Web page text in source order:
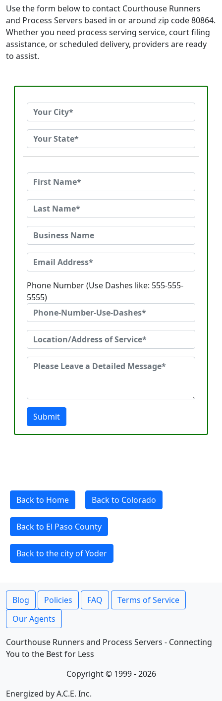
Use the form below to contact Courthouse Runners
and Process Servers based in or around zip code 80864.
Whether you need process serving service, court filing
assistance, or scheduled delivery, providers are ready
to assist.
Phone Number (Use Dashes like: 555-555-
5555)
Submit
Back to Home Back to Colorado
Back to El Paso County
Back to the city of Yoder
Blog Policies FAQ
Terms of Service
Our Agents
Courthouse Runners and Process Servers - Connecting
You to the Best for Less
Copyright © 1999 - 2026
Energized by A.C.E. Inc.